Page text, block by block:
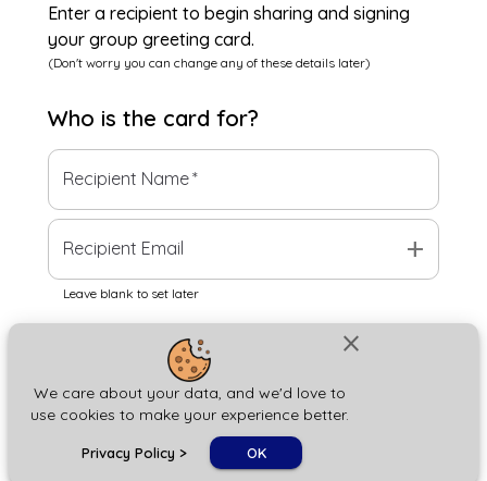
close
We care about your data, and we'd love to
use cookies to make your experience better.
Privacy Policy > OK
Enter a recipient to begin sharing and signing
your group greeting card.
(Don't worry you can change any of these details later)
Who is the card for?
Recipient Name*
Recipient Email add
Leave blank to set later
Next